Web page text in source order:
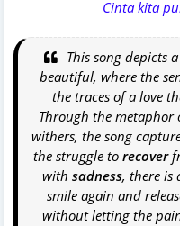
Cinta kita
This song depicts a
beautiful, where the
the traces of a love
Through the
withers, the song
the struggle to recover
with sadness, there is
smile again and
without letting the